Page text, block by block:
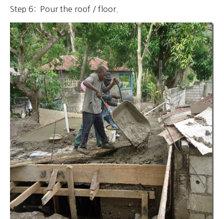
Step 6: Pour the roof / floor.